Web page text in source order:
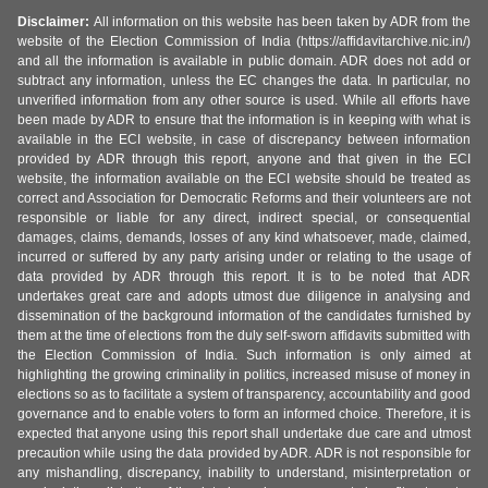
Disclaimer: All information on this website has been taken by ADR from the
website of the Election Commission of India (https://affidavitarchive.nic.in/)
and all the information is available in public domain. ADR does not add or
subtract any information, unless the EC changes the data. In particular, no
unverified information from any other source is used. While all efforts have
been made by ADR to ensure that the information is in keeping with what is
available in the ECI website, in case of discrepancy between information
provided by ADR through this report, anyone and that given in the ECI
website, the information available on the ECI website should be treated as
correct and Association for Democratic Reforms and their volunteers are not
responsible or liable for any direct, indirect special, or consequential
damages, claims, demands, losses of any kind whatsoever, made, claimed,
incurred or suffered by any party arising under or relating to the usage of
data provided by ADR through this report. It is to be noted that ADR
undertakes great care and adopts utmost due diligence in analysing and
dissemination of the background information of the candidates furnished by
them at the time of elections from the duly self-sworn affidavits submitted with
the Election Commission of India. Such information is only aimed at
highlighting the growing criminality in politics, increased misuse of money in
elections so as to facilitate a system of transparency, accountability and good
governance and to enable voters to form an informed choice. Therefore, it is
expected that anyone using this report shall undertake due care and utmost
precaution while using the data provided by ADR. ADR is not responsible for
any mishandling, discrepancy, inability to understand, misinterpretation or